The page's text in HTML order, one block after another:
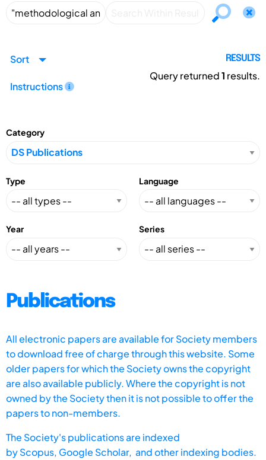
Sort
Instructions
RESULTS
Query returned1 results.
Category
Type Language
Year Series
Publications
All electronic papers are available for Society members
to download free of charge through this website. Some
older papers for which the Society owns the copyright
are also available publicly. Where the copyright is not
owned by the Society then it is not possible to offer the
papers to non-members.
The Society's publications are indexed
byScopus, Google Scholar, and other indexing bodies.